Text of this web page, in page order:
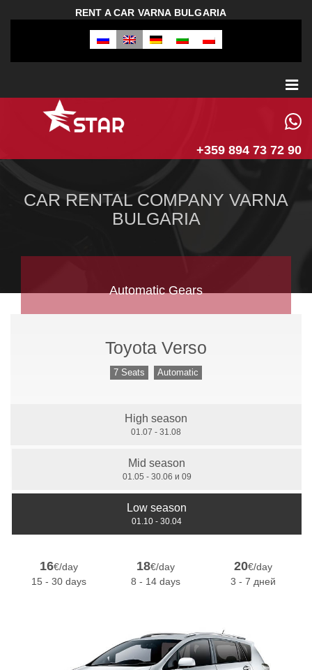
RENT A CAR VARNA BULGARIA
+359 894 73 72 90
CAR RENTAL COMPANY VARNA
BULGARIA
Automatic Gears
Manual Gears
7 Seats
Toyota Verso
7 Seats Automatic
High season
01.07 - 31.08
Mid season
01.05 - 30.06 и 09
Low season
01.10 - 30.04
16€/day
15 - 30 days
18€/day
8 - 14 days
20€/day
3 - 7 дней